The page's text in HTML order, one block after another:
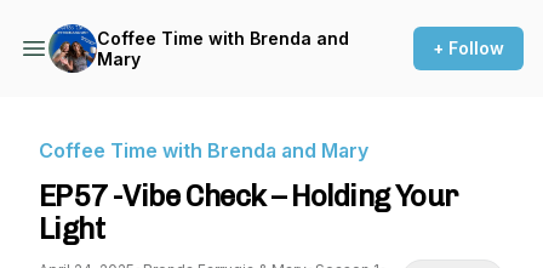
Coffee Time with Brenda and
Mary
+ Follow
Coffee Time with Brenda and Mary
EP57 -Vibe Check – Holding Your
Light